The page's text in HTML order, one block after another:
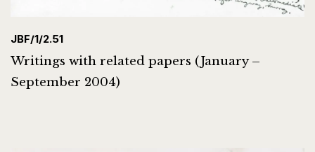
JBF/1/2.51
Writings with related papers (January –
September 2004)